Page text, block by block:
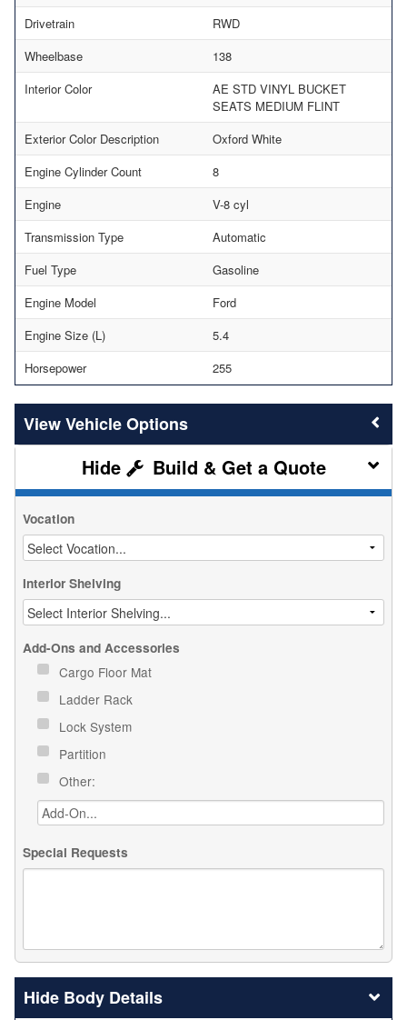
Drivetrain
RWD
Wheelbase
138
Interior Color
AE STD VINYL BUCKET
SEATS MEDIUM FLINT
Exterior Color Description
Oxford White
Engine Cylinder Count
8
Engine
V-8 cyl
Transmission Type
Automatic
Fuel Type
Gasoline
Engine Model
Ford
Engine Size (L)
5.4
Horsepower
255
Vehicle Options
Build & Get a Quote
Vocation
Interior Shelving
Add-Ons and Accessories
Cargo Floor Mat
Ladder Rack
Lock System
Partition
Other:
Special Requests
Body Details